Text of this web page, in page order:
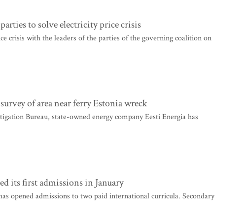
to solve electricity price crisis
crisis with the leaders of the parties of the governing coalition on
of area near ferry Estonia wreck
Bureau, state-owned energy company Eesti Energia has
its first admissions in January
opened admissions to two paid international curricula. Secondary